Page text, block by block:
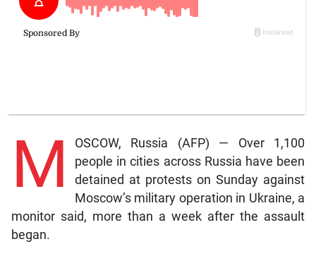
M
OSCOW, Russia (AFP) — Over 1,100
people in cities across Russia have been
detained at protests on Sunday against
Moscow’s military operation in Ukraine, a
monitor said, more than a week after the assault
began.